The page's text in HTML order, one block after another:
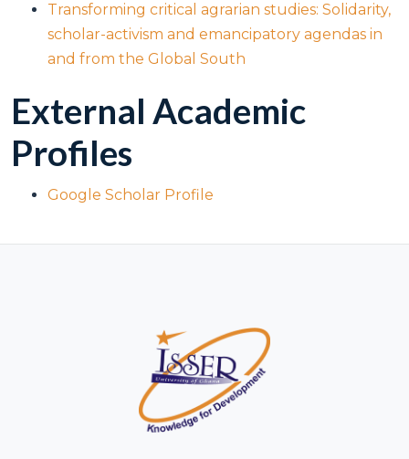
Transforming critical agrarian studies: Solidarity,
scholar-activism and emancipatory agendas in
and from the Global South
External Academic
Profiles
Google Scholar Profile